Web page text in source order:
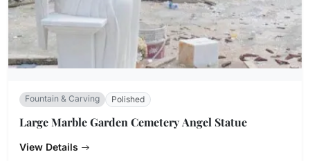
Fountain & Carving Polished
Large Marble Garden Cemetery Angel Statue
View Details